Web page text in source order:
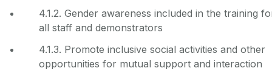
4.1.2. Gender awareness included in the training
all staff and demonstrators
4.1.3. Promote inclusive social activities and other
opportunities for mutual support and interaction